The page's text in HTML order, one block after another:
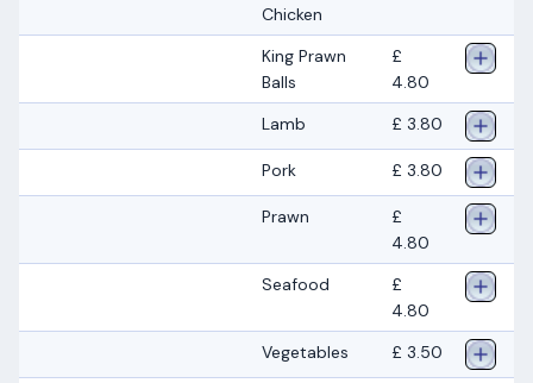
Chicken
King Prawn
Balls
£
4.80
Lamb
£ 3.80
Pork £ 3.80
Prawn
£
4.80
Seafood
£
4.80
Vegetables
£ 3.50